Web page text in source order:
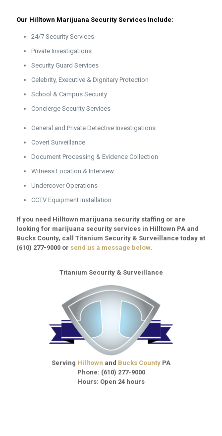
Our Hilltown Marijuana Security Services Include:
24/7 Security Services
Private Investigations
Security Guard Services
Celebrity, Executive & Dignitary Protection
School & Campus Security
Concierge Security Services
General and Private Detective Investigations
Covert Surveillance
Document Processing & Evidence Collection
Witness Location & Interview
Undercover Operations
CCTV Equipment Installation
If you need Hilltown marijuana security staffing or are
looking for marijuana security services in Hilltown PA and
Bucks County, call Titanium Security & Surveillance today at
(610) 277-9000 or send us a message below.
Titanium Security & Surveillance
Serving Hilltown and Bucks County PA
Phone: (610) 277-9000
Hours: Open 24 hours